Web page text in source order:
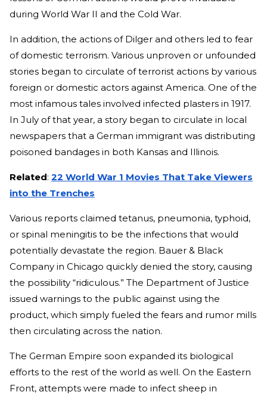
during World War II and the Cold War.
In addition, the actions of Dilger and others led to fear
of domestic terrorism. Various unproven or unfounded
stories began to circulate of terrorist actions by various
foreign or domestic actors against America. One of the
most infamous tales involved infected plasters in 1917.
In July of that year, a story began to circulate in local
newspapers that a German immigrant was distributing
poisoned bandages in both Kansas and Illinois.
Related: 22 World War 1 Movies That Take Viewers
into the Trenches
Various reports claimed tetanus, pneumonia, typhoid,
or spinal meningitis to be the infections that would
potentially devastate the region. Bauer & Black
Company in Chicago quickly denied the story, causing
the possibility “ridiculous.” The Department of Justice
issued warnings to the public against using the
product, which simply fueled the fears and rumor mills
then circulating across the nation.
The German Empire soon expanded its biological
efforts to the rest of the world as well. On the Eastern
Front, attempts were made to infect sheep in